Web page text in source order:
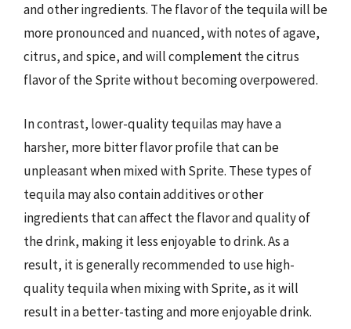
and other ingredients. The flavor of the tequila will be
more pronounced and nuanced, with notes of agave,
citrus, and spice, and will complement the citrus
flavor of the Sprite without becoming overpowered.
In contrast, lower-quality tequilas may have a
harsher, more bitter flavor profile that can be
unpleasant when mixed with Sprite. These types of
tequila may also contain additives or other
ingredients that can affect the flavor and quality of
the drink, making it less enjoyable to drink. As a
result, it is generally recommended to use high-
quality tequila when mixing with Sprite, as it will
result in a better-tasting and more enjoyable drink.